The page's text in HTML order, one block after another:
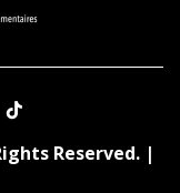
Reserved. |